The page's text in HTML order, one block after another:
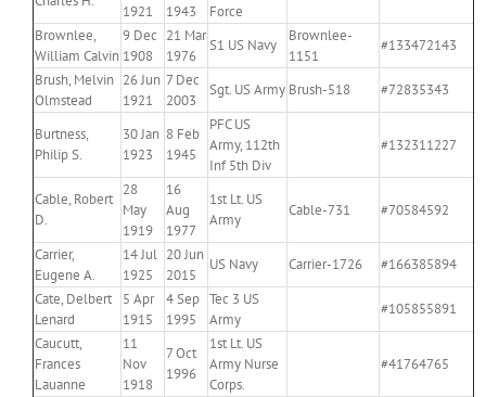
1921
1943
Force
Brownlee,
William Calvin
9 Dec
1908
21 Mar
1976
S1 US Navy
Brownlee-
1151
#133472143
Brush, Melvin
Olmstead
26 Jun
1921
7 Dec
2003
Sgt. US Army Brush-518 #72835343
Burtness,
Philip S.
30 Jan
1923
8 Feb
1945
PFC US
Army, 112th
Inf 5th Div
#132311227
Cable, Robert
D.
28
May
1919
16
Aug
1977
1st Lt. US
Army
Cable-731 #70584592
Carrier,
Eugene A.
14 Jul
1925
20 Jun
2015
US Navy Carrier-1726
#166385894
Cate, Delbert
Lenard
5 Apr
1915
4 Sep
1995
Tec 3 US
Army
#105855891
Caucutt,
Frances
Lauanne
11
Nov
1918
7 Oct
1996
1st Lt. US
Army Nurse
Corps.
#41764765